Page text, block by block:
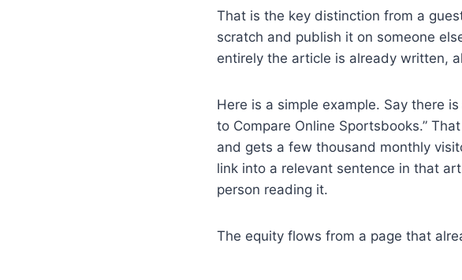
That is the key distinction from a
scratch and publish it on someone
entirely the article is already written,
Here is a simple example. Say there
to Compare Online Sportsbooks.”
and gets a few thousand monthly
link into a relevant sentence in that
person reading it.
The equity flows from a page that